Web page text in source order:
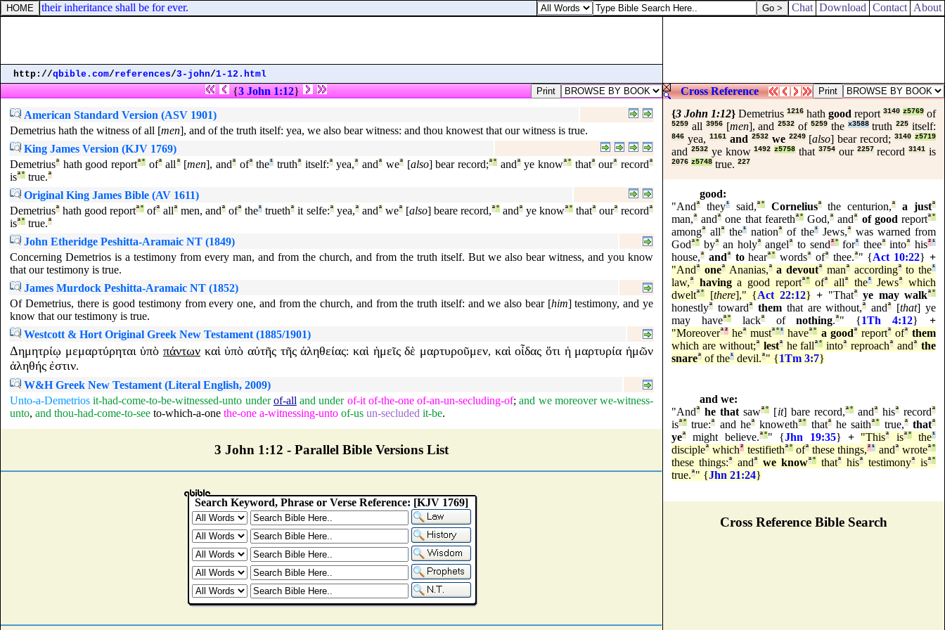
and their inheritance shall be for ever. Chat Download Contact About
http://qbible.com/references/3-john/1-12.html